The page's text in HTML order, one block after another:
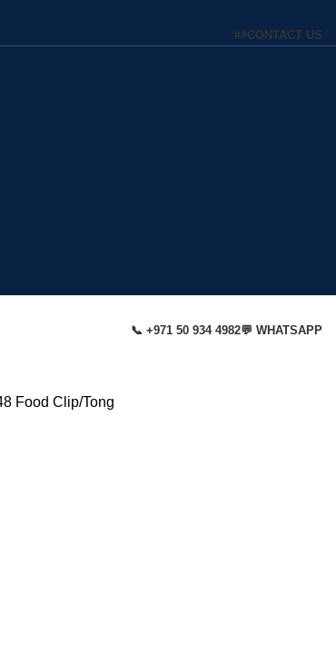
##CONTACT US
📞 +971 50 934 4982💬 WHATSAPP
Food Clip/Tong